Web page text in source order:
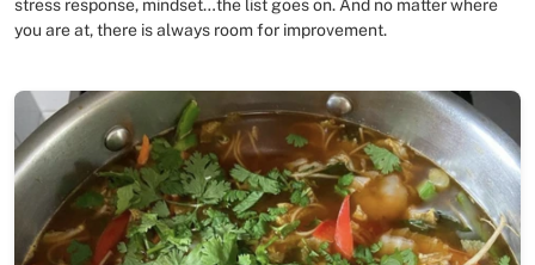
stress response, mindset…the list goes on. And no matter where
you are at, there is always room for improvement.